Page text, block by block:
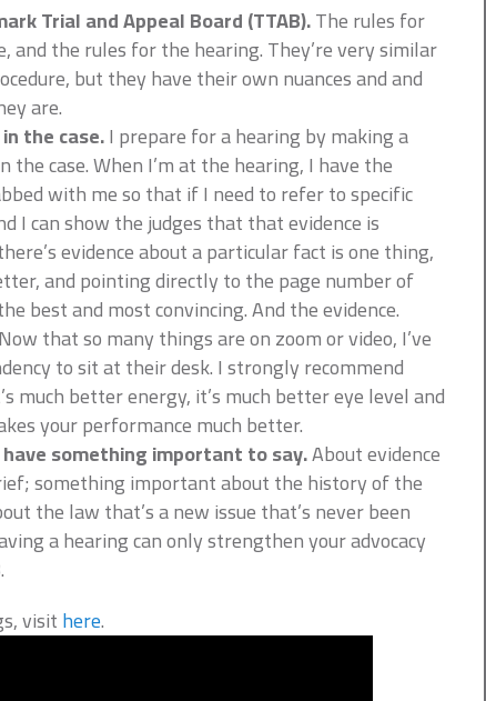
Trial and Appeal Board (TTAB).The rules for
and the rules for the hearing. They’re very similar
but they have their own nuances and and
are.
the case.I prepare for a hearing by making a
case. When I’m at the hearing, I have the
with me so that if I need to refer to specific
I can show the judges that that evidence is
evidence about a particular fact is one thing,
and pointing directly to the page number of
best and most convincing. And the evidence.
Now that so many things are on zoom or video, I’ve
to sit at their desk. I strongly recommend
much better energy, it’s much better eye level and
your performance much better.
something important to say.About evidence
something important about the history of the
the law that’s a new issue that’s never been
a hearing can only strengthen your advocacy
visithere.